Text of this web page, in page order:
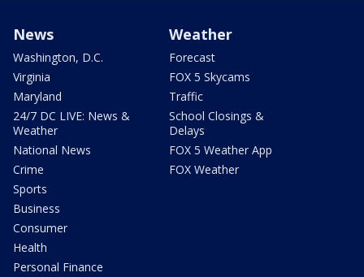
News
Washington, D.C.
Virginia
Maryland
24/7 DC LIVE: News &
Weather
National News
Crime
Sports
Business
Consumer
Health
Personal Finance
Weather
Forecast
FOX 5 Skycams
Traffic
School Closings &
Delays
FOX 5 Weather App
FOX Weather